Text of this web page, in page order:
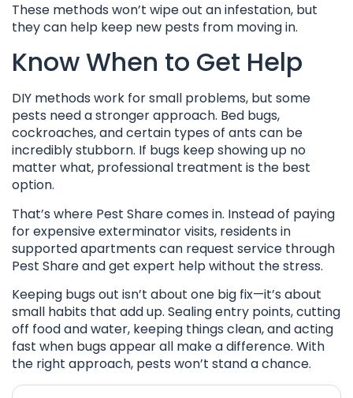
These methods won’t wipe out an infestation, but
they can help keep new pests from moving in.
Know When to Get Help
DIY methods work for small problems, but some
pests need a stronger approach. Bed bugs,
cockroaches, and certain types of ants can be
incredibly stubborn. If bugs keep showing up no
matter what, professional treatment is the best
option.
That’s where Pest Share comes in. Instead of paying
for expensive exterminator visits, residents in
supported apartments can request service through
Pest Share and get expert help without the stress.
Keeping bugs out isn’t about one big fix—it’s about
small habits that add up. Sealing entry points, cutting
off food and water, keeping things clean, and acting
fast when bugs appear all make a difference. With
the right approach, pests won’t stand a chance.